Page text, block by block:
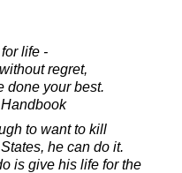
life -
regret,
done your best.
to want to kill
he can do it.
is give his life for the